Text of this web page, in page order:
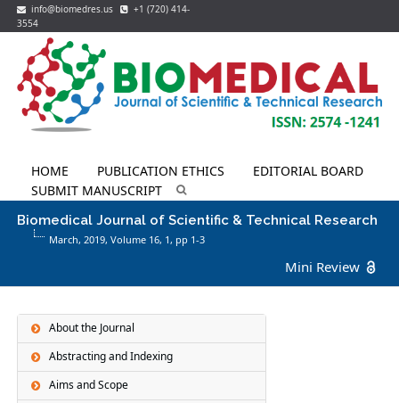
info@biomedres.us
+1 (720) 414-
3554
HOME PUBLICATION ETHICS
EDITORIAL BOARD
SUBMIT MANUSCRIPT
Biomedical Journal of Scientific & Technical Research
March, 2019, Volume 16, 1 , pp 1-3
Mini Review
About the Journal
Abstracting and Indexing
Aims and Scope